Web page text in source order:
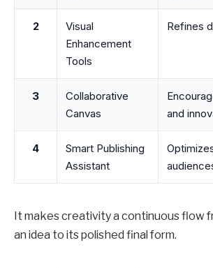
2
Visual
Enhancement
Tools
Refines
3
Collaborative
Canvas
and
4
Smart Publishing
Assistant
It makes creativity a continuous flow
an idea to its polished final form.